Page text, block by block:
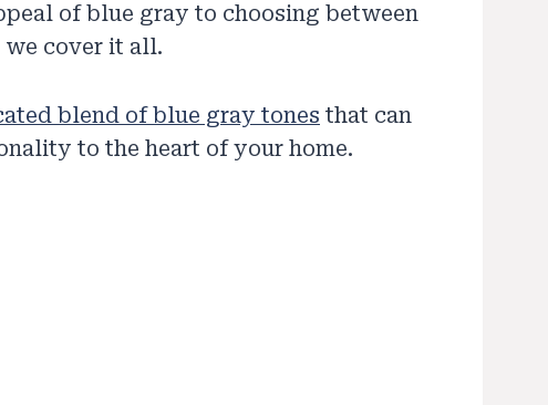
of blue gray to choosing between
cover it all.
blend of blue gray tones that can
to the heart of your home.